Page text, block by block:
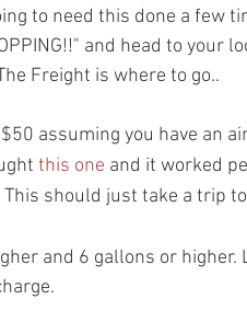
to need this done a few
and head to your
Freight is where to go..
assuming you have an
this one and it worked
should just take a trip
and 6 gallons or higher.